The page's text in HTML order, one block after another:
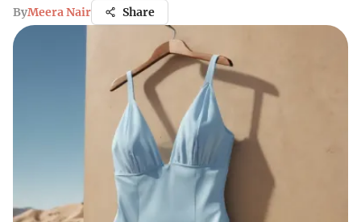
ByMeera Nair Share